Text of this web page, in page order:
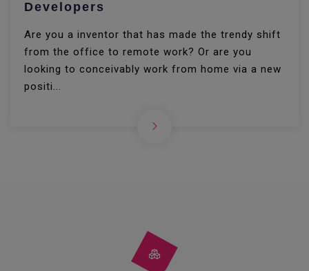
Developers
Are you a inventor that has made the trendy shift
from the office to remote work? Or are you
looking to conceivably work from home via a new
positi...